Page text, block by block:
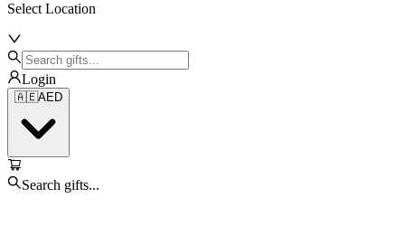
Select Location
Login
🇦🇪AED
Search gifts...